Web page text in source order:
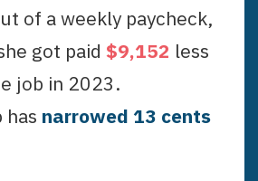
of a weekly paycheck,
got paid $9,152 less
job in 2023.
has narrowed 13 cents